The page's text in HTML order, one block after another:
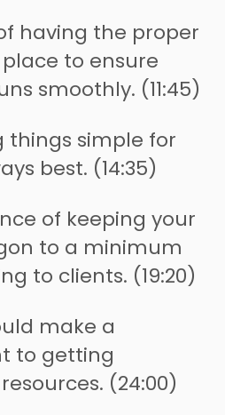
having the proper
to ensure
smoothly. (11:45)
things simple for
best. (14:35)
of keeping your
to a minimum
to clients. (19:20)
make a
to getting
(24:00)